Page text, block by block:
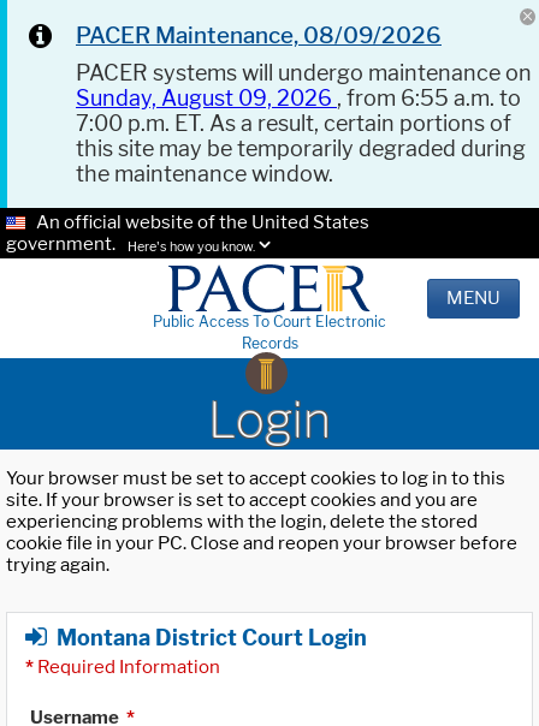
PACER Maintenance, 08/09/2026
PACER systems will undergo maintenance on
Sunday, August 09, 2026 , from 6:55 a.m. to
7:00 p.m. ET. As a result, certain portions of
this site may be temporarily degraded during
the maintenance window.
An official website of the United States
government.
Here's how you know.
Public Access To Court Electronic
Records
MENU
Login
Your browser must be set to accept cookies to log in to this
site. If your browser is set to accept cookies and you are
experiencing problems with the login, delete the stored
cookie file in your PC. Close and reopen your browser before
trying again.
Montana District Court Login
* Required Information
Username *